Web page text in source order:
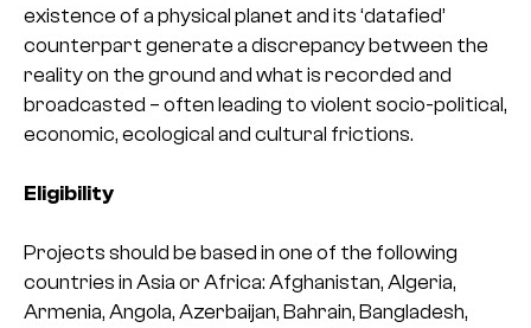
existence of a physical planet and its ‘datafied’
counterpart generate a discrepancy between the
reality on the ground and what is recorded and
broadcasted – often leading to violent socio-political,
economic, ecological and cultural frictions.
Eligibility
Projects should be based in one of the following
countries in Asia or Africa: Afghanistan, Algeria,
Armenia, Angola, Azerbaijan, Bahrain, Bangladesh,